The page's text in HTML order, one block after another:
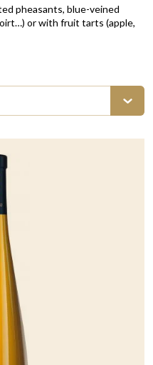
pheasants, blue-veined
or with fruit tarts (apple,